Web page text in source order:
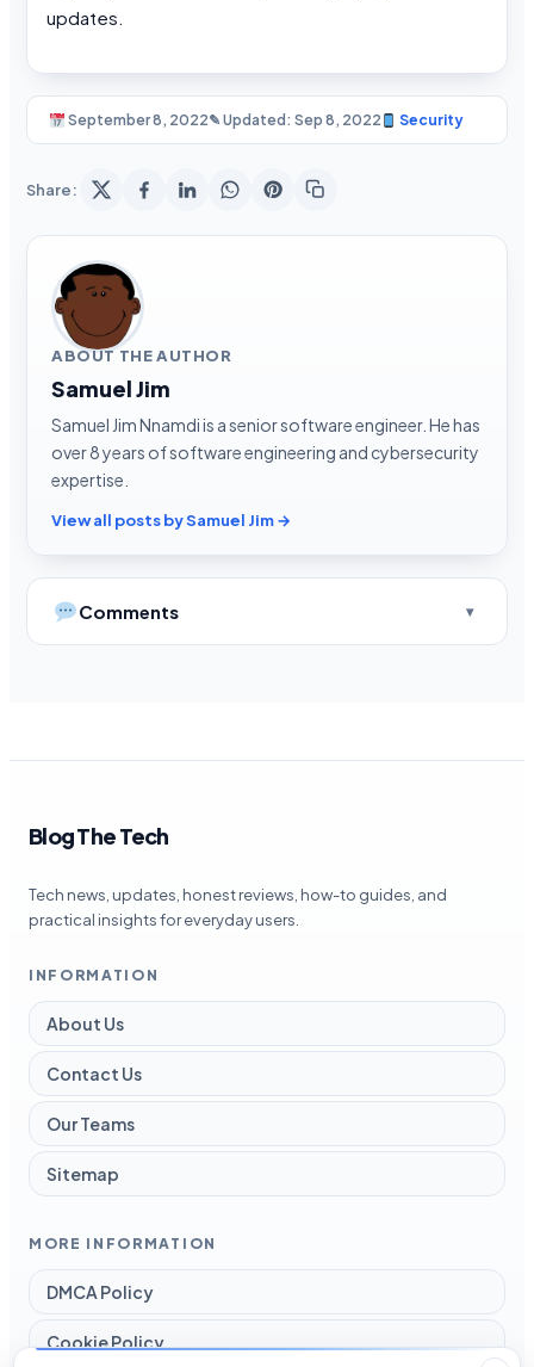
updates.
September 8, 2022✎ Updated: Sep 8, 2022 Security
Share:
ABOUT THE AUTHOR
Samuel Jim
Samuel Jim Nnamdi is a senior software engineer. He has
over 8 years of software engineering and cybersecurity
expertise.
View all posts by Samuel Jim →
Comments
Blog The Tech
Tech news, updates, honest reviews, how-to guides, and
practical insights for everyday users.
INFORMATION
About Us
Contact Us
Our Teams
Sitemap
MORE INFORMATION
DMCA Policy
Cookie Policy